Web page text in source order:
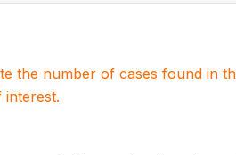
the number of cases found in
interest.